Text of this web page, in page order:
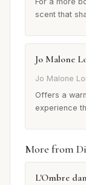
scent that
Jo Malone
Jo Malone
Offers a
experience
More from
L'Ombre